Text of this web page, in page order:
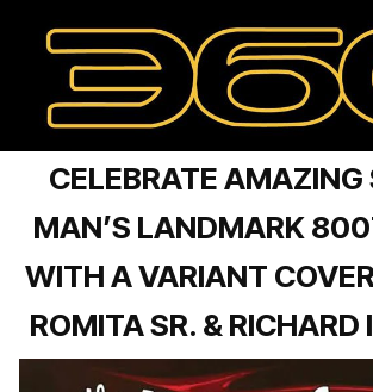
CELEBRATE AMAZING
MAN’S LANDMARK
WITH A VARIANT
ROMITA SR. & RICHARD